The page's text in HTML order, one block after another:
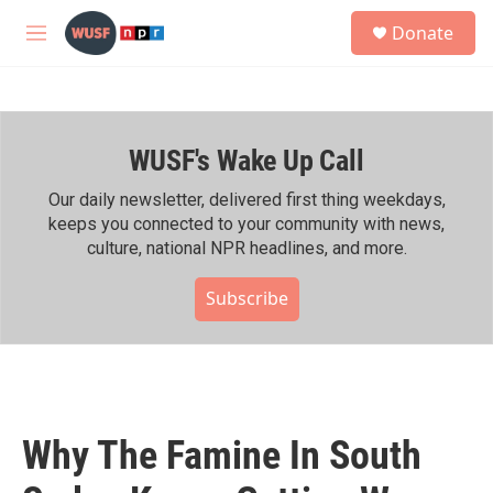
Skip to main content
M
h
Donate
WUSF's Wake Up Call
Our daily newsletter, delivered first thing weekdays,
keeps you connected to your community with news,
culture, national NPR headlines, and more.
Subscribe
Why The Famine In South